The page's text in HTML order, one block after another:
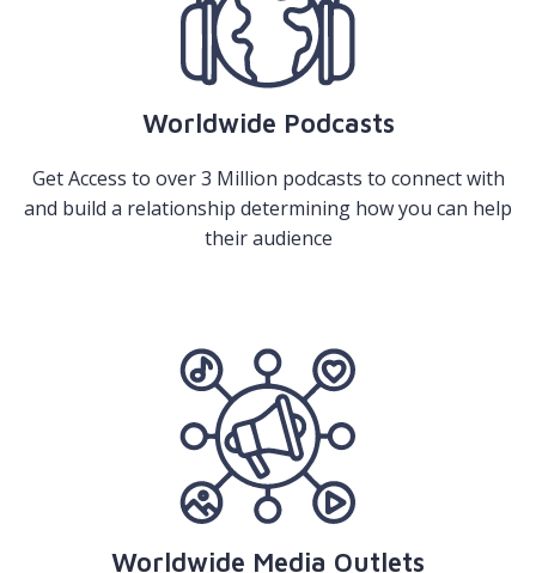
Worldwide Podcasts
Get Access to over 3 Million podcasts to connect with
and build a relationship determining how you can help
their audience
Worldwide Media Outlets